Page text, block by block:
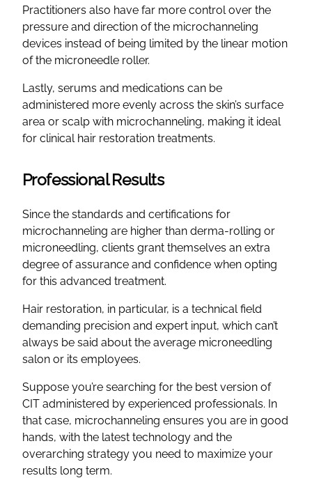
Practitioners also have far more control over the
pressure and direction of the microchanneling
devices instead of being limited by the linear motion
of the microneedle roller.
Lastly, serums and medications can be
administered more evenly across the skin’s surface
area or scalp with microchanneling, making it ideal
for clinical hair restoration treatments.
Professional Results
Since the standards and certifications for
microchanneling are higher than derma-rolling or
microneedling, clients grant themselves an extra
degree of assurance and confidence when opting
for this advanced treatment.
Hair restoration, in particular, is a technical field
demanding precision and expert input, which can’t
always be said about the average microneedling
salon or its employees.
Suppose you’re searching for the best version of
CIT administered by experienced professionals. In
that case, microchanneling ensures you are in good
hands, with the latest technology and the
overarching strategy you need to maximize your
results long term.